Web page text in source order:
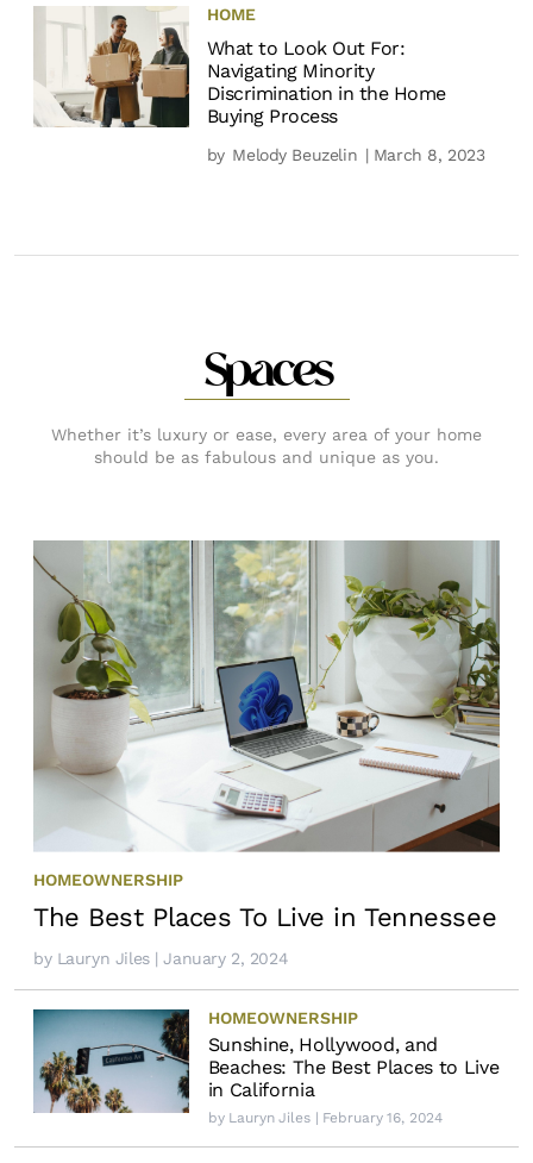
HOME
What to Look Out For:
Navigating Minority
Discrimination in the Home
Buying Process
by Melody Beuzelin | March 8, 2023
Spaces
Whether it’s luxury or ease, every area of your home
should be as fabulous and unique as you.
HOMEOWNERSHIP
The Best Places To Live in Tennessee
by Lauryn Jiles| January 2, 2024
HOMEOWNERSHIP
Sunshine, Hollywood, and
Beaches: The Best Places to Live
in California
by Lauryn Jiles| February 16, 2024